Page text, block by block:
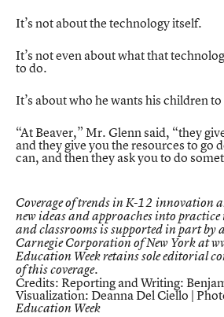
It’s not about the technology itself.
It’s not even about what that
to do.
It’s about who he wants his children
“At Beaver,” Mr. Glenn said, “they
and they give you the resources to go
can, and then they ask you to do
Coverage of trends in K-12 innovation
new ideas and approaches into
and classrooms is supported in part by
Carnegie Corporation of New York at
Education Week retains sole editorial
of this coverage.
Credits: Reporting and Writing:
Visualization: Deanna Del Ciello |
Education Week